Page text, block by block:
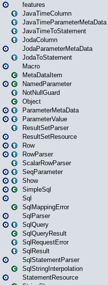
features
JavaTimeColumn
JavaTimeParameterMetaData
JavaTimeToStatement
JodaColumn
JodaParameterMetaData
JodaToStatement
Macro
MetaDataItem
NamedParameter
NotNullGuard
Object
ParameterMetaData
ParameterValue
ResultSetParser
ResultSetResource
Row
RowParser
ScalarRowParser
SeqParameter
Show
SimpleSql
Sql
SqlMappingError
SqlParser
SqlQuery
SqlQueryResult
SqlRequestError
SqlResult
SqlStatementParser
SqlStringInterpolation
StatementResource